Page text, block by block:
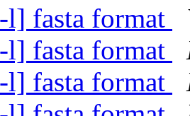
fasta format
fasta format
fasta format